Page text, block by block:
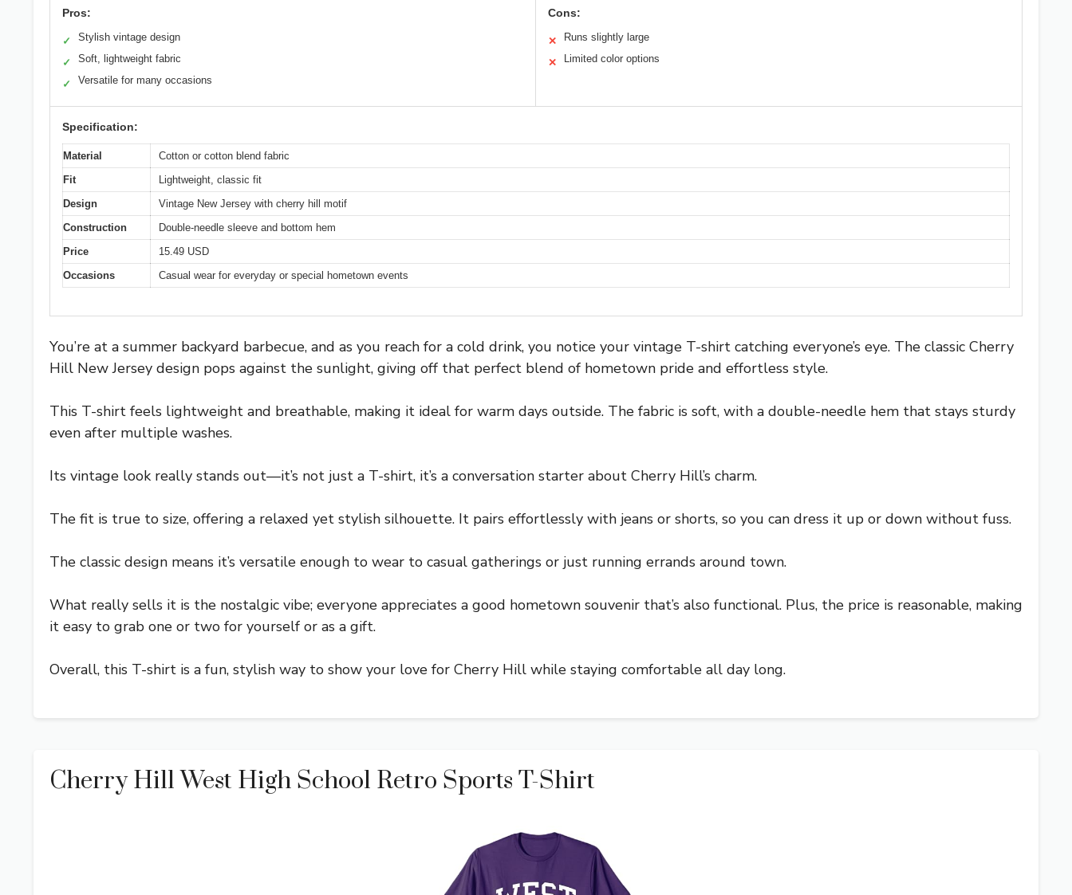
Pros:
✓ Stylish vintage design
✓ Soft, lightweight fabric
✓ Versatile for many occasions
Cons:
✕ Runs slightly large
✕ Limited color options
Specification:
Material
Cotton or cotton blend fabric
Fit
Lightweight, classic fit
Design
Vintage New Jersey with cherry hill motif
Construction
Double-needle sleeve and bottom hem
Price
15.49 USD
Occasions
Casual wear for everyday or special hometown events
You’re at a summer backyard barbecue, and as you reach for a cold drink, you notice your vintage T-shirt catching everyone’s eye. The classic Cherry
Hill New Jersey design pops against the sunlight, giving off that perfect blend of hometown pride and effortless style.
This T-shirt feels lightweight and breathable, making it ideal for warm days outside. The fabric is soft, with a double-needle hem that stays sturdy
even after multiple washes.
Its vintage look really stands out—it’s not just a T-shirt, it’s a conversation starter about Cherry Hill’s charm.
The fit is true to size, offering a relaxed yet stylish silhouette. It pairs effortlessly with jeans or shorts, so you can dress it up or down without fuss.
The classic design means it’s versatile enough to wear to casual gatherings or just running errands around town.
What really sells it is the nostalgic vibe; everyone appreciates a good hometown souvenir that’s also functional. Plus, the price is reasonable, making
it easy to grab one or two for yourself or as a gift.
Overall, this T-shirt is a fun, stylish way to show your love for Cherry Hill while staying comfortable all day long.
Cherry Hill West High School Retro Sports T-Shirt